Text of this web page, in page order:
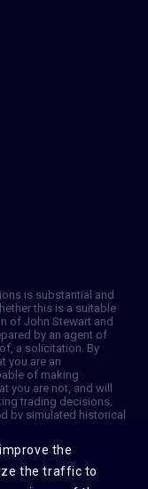
is substantial and
this is a suitable
of John Stewart and
by an agent of
a solicitation. By
you are an
of making
you are not, and will
trading decisions.
by simulated historical
not guarantee that
it should not be relied
faith judgment at a
the
the traffic to